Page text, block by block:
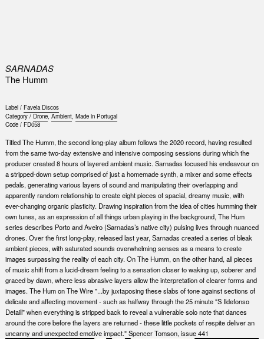
SARNADAS
The Humm
Label / Favela Discos
Category / Drone, Ambient, Made in Portugal
Code / FD058
Titled The Humm, the second long-play album follows the 2020 record, having resulted
from the same two-day extensive and intensive composing sessions during which the
producer created 8 hours of layered ambient music. Sarnadas focused his endeavour on
a stripped-down setup comprised of just a homemade synth, a mixer and some effects
pedals, generating various layers of sound and manipulating their overlapping and
apparently random relationship to create eight pieces of spacial, dreamy music, with
ever-changing organic plasticity. Drawing inspiration from the idea of cities humming their
own tunes, as an expression of all things urban playing in the background, The Hum
series describes Porto and Aveiro (Sarnadas’s native city) pulsing lives through nuanced
drones. Over the first long-play, released last year, Sarnadas created a series of bleak
ambient pieces, with saturated sounds overwhelming senses as a means to create
images surpassing the reality of each city. On The Humm, on the other hand, all pieces
of music shift from a lucid-dream feeling to a sensation closer to waking up, soberer and
graced by dawn, where less abrasive layers allow the interpretation of clearer forms and
images. The Hum on The Wire "...by juxtaposing these slabs of tone against sections of
delicate and affecting movement - such as halfway through the 25 minute "S Ildefonso
Detaill" when everything is stripped back to reveal a vulnerable solo note that dances
around the core before the layers are returned - these little pockets of respite deliver an
uncanny and unexpected emotive impact." Spencer Tomson, issue 441